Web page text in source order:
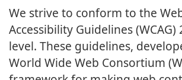
We strive to conform to the
Accessibility Guidelines (WCAG)
level. These guidelines,
World Wide Web Consortium